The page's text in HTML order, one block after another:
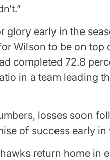
glory early in the
Wilson to be on top
completed 72.8
in a team leading
losses soon
of success early in
return home in